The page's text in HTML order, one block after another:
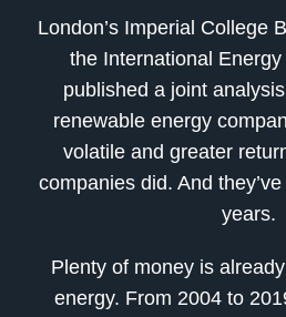
London’s Imperial College
the International
published a joint
renewable energy
volatile and greater
companies did. And
years.
Plenty of money is
energy. From 2004 to